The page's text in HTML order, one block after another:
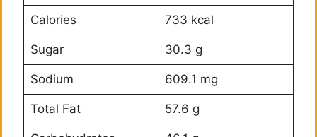
Calories 733 kcal
Sugar 30.3 g
Sodium 609.1 mg
Total Fat 57.6 g